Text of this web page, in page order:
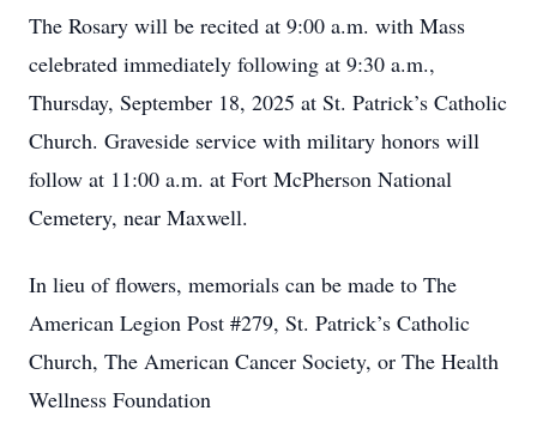
The Rosary will be recited at 9:00 a.m. with Mass
celebrated immediately following at 9:30 a.m.,
Thursday, September 18, 2025 at St. Patrick’s Catholic
Church. Graveside service with military honors will
follow at 11:00 a.m. at Fort McPherson National
Cemetery, near Maxwell.
In lieu of flowers, memorials can be made to The
American Legion Post #279, St. Patrick’s Catholic
Church, The American Cancer Society, or The Health
Wellness Foundation